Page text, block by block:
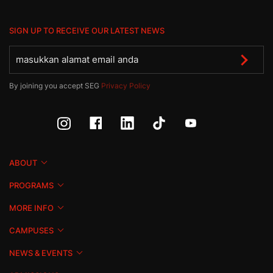
SIGN UP TO RECEIVE OUR LATEST NEWS
By joining you accept SEG Privacy Policy
ABOUT
PROGRAMS
MORE INFO
CAMPUSES
NEWS & EVENTS